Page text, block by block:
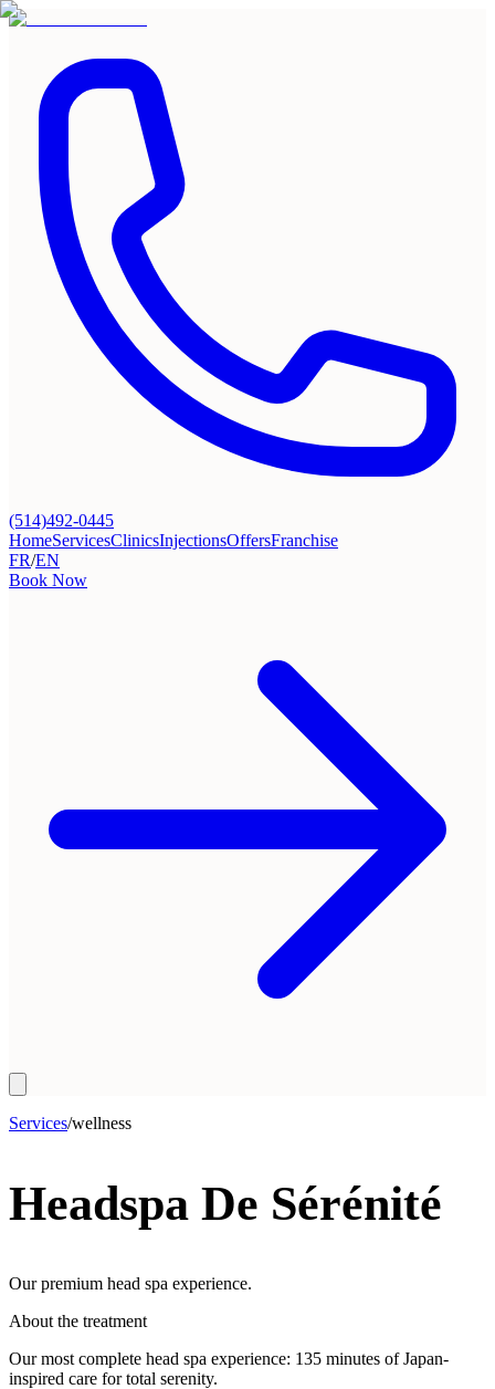
(514)492-0445
HomeServicesClinicsInjectionsOffersFranchise
FR/EN
Book Now
Services/wellness
Headspa De Sérénité
Our premium head spa experience.
About the treatment
Our most complete head spa experience: 135 minutes of Japan-
inspired care for total serenity.